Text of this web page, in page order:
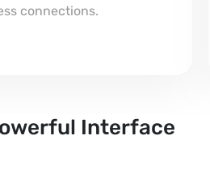
connections.
Interface